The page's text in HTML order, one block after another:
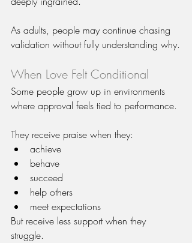
As adults, people may continue chasing
validation without fully understanding why.
When Love Felt Conditional
Some people grow up in environments
where approval feels tied to performance.
They receive praise when they:
achieve
behave
succeed
help others
meet expectations
But receive less support when they
struggle.